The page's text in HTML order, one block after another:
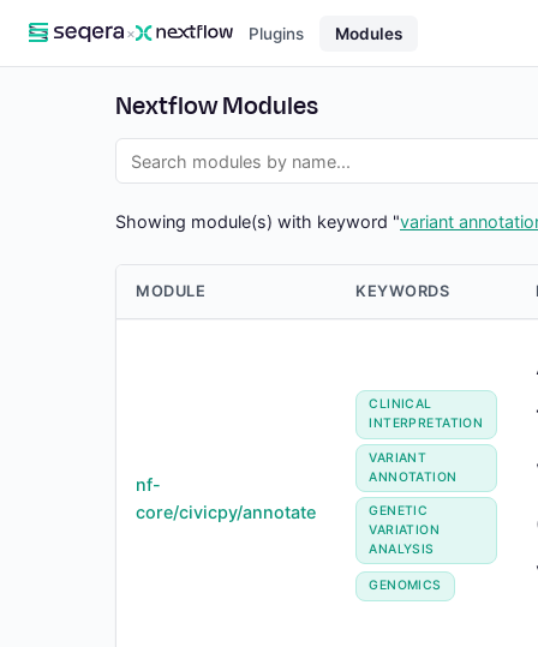
× Plugins Modules
Nextflow Modules
Showing module(s) with keyword "variant
MODULE KEYWORDS
nf-
core/civicpy/annotate
CLINICAL
INTERPRETATION
VARIANT
ANNOTATION
GENETIC
VARIATION
ANALYSIS
GENOMICS